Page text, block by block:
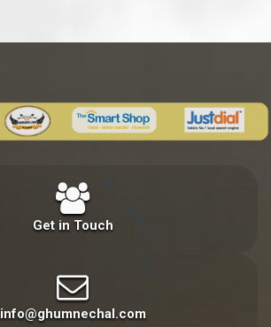
Get in Touch
info@ghumnechal.com